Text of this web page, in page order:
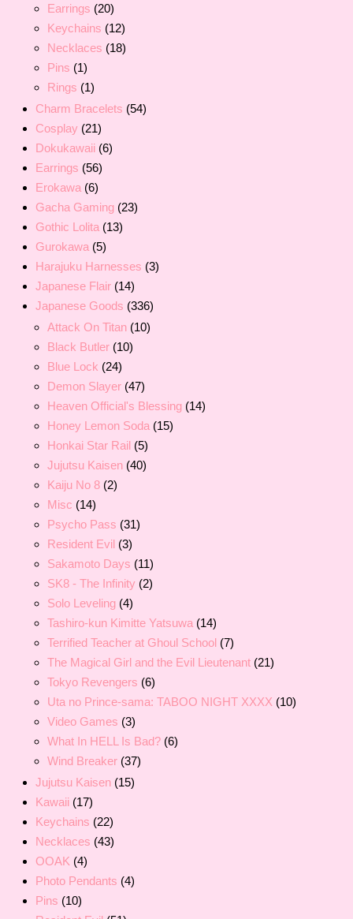
Earrings (20)
Keychains (12)
Necklaces (18)
Pins (1)
Rings (1)
Charm Bracelets (54)
Cosplay (21)
Dokukawaii (6)
Earrings (56)
Erokawa (6)
Gacha Gaming (23)
Gothic Lolita (13)
Gurokawa (5)
Harajuku Harnesses (3)
Japanese Flair (14)
Japanese Goods (336)
Attack On Titan (10)
Black Butler (10)
Blue Lock (24)
Demon Slayer (47)
Heaven Official's Blessing (14)
Honey Lemon Soda (15)
Honkai Star Rail (5)
Jujutsu Kaisen (40)
Kaiju No 8 (2)
Misc (14)
Psycho Pass (31)
Resident Evil (3)
Sakamoto Days (11)
SK8 - The Infinity (2)
Solo Leveling (4)
Tashiro-kun Kimitte Yatsuwa (14)
Terrified Teacher at Ghoul School (7)
The Magical Girl and the Evil Lieutenant (21)
Tokyo Revengers (6)
Uta no Prince-sama: TABOO NIGHT XXXX (10)
Video Games (3)
What In HELL Is Bad? (6)
Wind Breaker (37)
Jujutsu Kaisen (15)
Kawaii (17)
Keychains (22)
Necklaces (43)
OOAK (4)
Photo Pendants (4)
Pins (10)